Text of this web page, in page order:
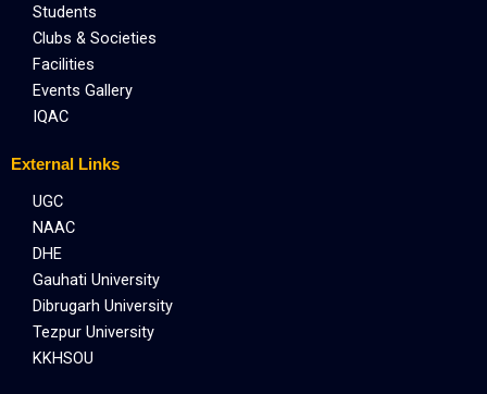
Students
Clubs & Societies
Facilities
Events Gallery
IQAC
External Links
UGC
NAAC
DHE
Gauhati University
Dibrugarh University
Tezpur University
KKHSOU